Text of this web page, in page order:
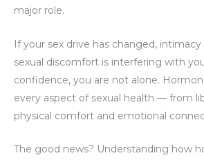
major role.
If your sex drive has changed,
sexual discomfort is interfering with
confidence, you are not alone.
every aspect of sexual health — from
physical comfort and emotional
The good news? Understanding how